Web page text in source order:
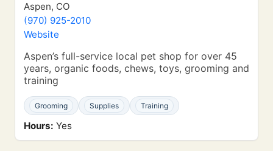
Aspen, CO
(970) 925-2010
Website
Aspen’s full-service local pet shop for over 45
years, organic foods, chews, toys, grooming and
training
Grooming Supplies Training
Hours: Yes